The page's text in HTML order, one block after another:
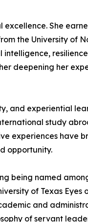
She
the University of
deepening her
and experiential
study
experiences have
opportunity.
being named
of Texas Eyes
and
of servant